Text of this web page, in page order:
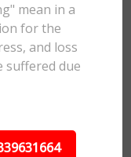
mean in a
for the
and loss
suffered due